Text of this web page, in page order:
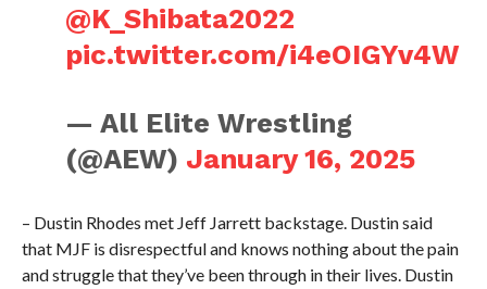
@K_Shibata2022
pic.twitter.com/i4eOIGYv4W
— All Elite Wrestling
(@AEW) January 16, 2025
– Dustin Rhodes met Jeff Jarrett backstage. Dustin said
that MJF is disrespectful and knows nothing about the pain
and struggle that they’ve been through in their lives. Dustin